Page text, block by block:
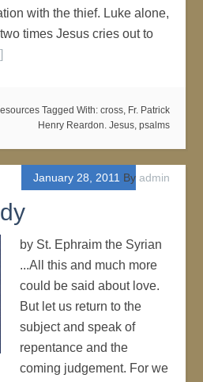
with the thief. Luke alone,
times Jesus cries out to
Tagged With: cross, Fr. Patrick
Henry Reardon. Jesus, psalms
January 28, 2011 By admin
by St. Ephraim the Syrian
...All this and much more
could be said about love.
But let us return to the
subject and speak of
repentance and the
coming judgement. For we